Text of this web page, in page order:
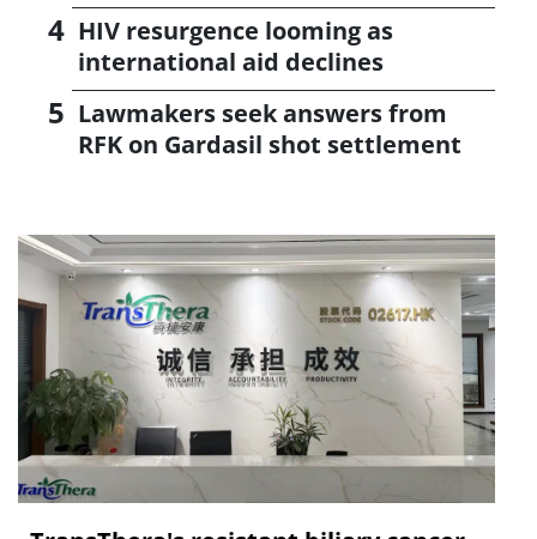
HIV resurgence looming as
international aid declines
Lawmakers seek answers from
RFK on Gardasil shot settlement